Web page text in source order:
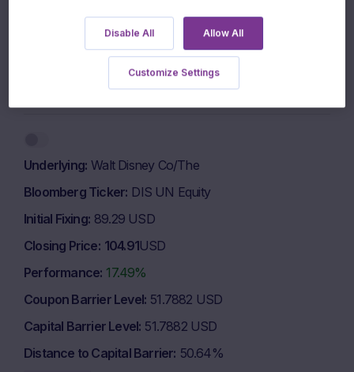
1 March 2026 1 May 2026
End of interactive chart.
Underlying Walt Disney Co/The
Bloomberg Ticker DIS UN Equity
Initial Fixing 89.29 USD
Closing Price 104.91USD
Performance 17.49%
Coupon Barrier Level 51.7882 USD
Capital Barrier Level 51.7882 USD
Distance to Capital Barrier 50.64%
Disable All Allow All
Customize Settings